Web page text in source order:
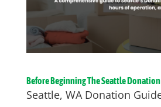
Before Beginning The Seattle
Seattle, WA Donation